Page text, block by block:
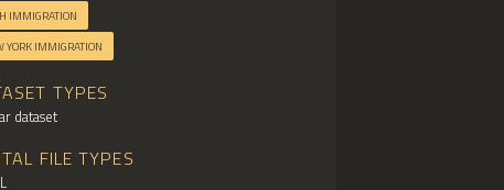
IMMIGRATION
YORK IMMIGRATION
TYPES
dataset
FILE TYPES